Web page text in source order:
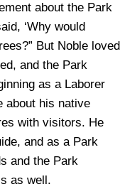
about the Park
‘Why would
But Noble loved
and the Park
as a Laborer
about his native
with visitors. He
and as a Park
and the Park
as well.